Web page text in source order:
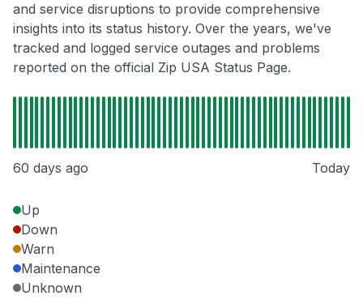
and service disruptions to provide comprehensive
insights into its status history. Over the years, we've
tracked and logged service outages and problems
reported on the official Zip USA Status Page.
60 days ago Today
Up
Down
Warn
Maintenance
Unknown